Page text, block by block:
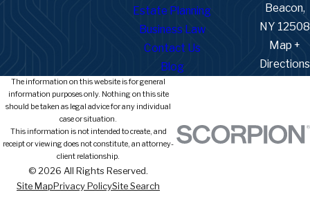
Estate Planning
Business Law
Contact Us
Blog
Beacon,
NY 12508
Map +
Directions
The information on this website is for general
information purposes only. Nothing on this site
should be taken as legal advice for any individual
case or situation.
This information is not intended to create, and
receipt or viewing does not constitute, an attorney-
client relationship.
© 2026 All Rights Reserved.
Site MapPrivacy PolicySite Search